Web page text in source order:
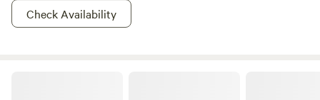
Check Availability